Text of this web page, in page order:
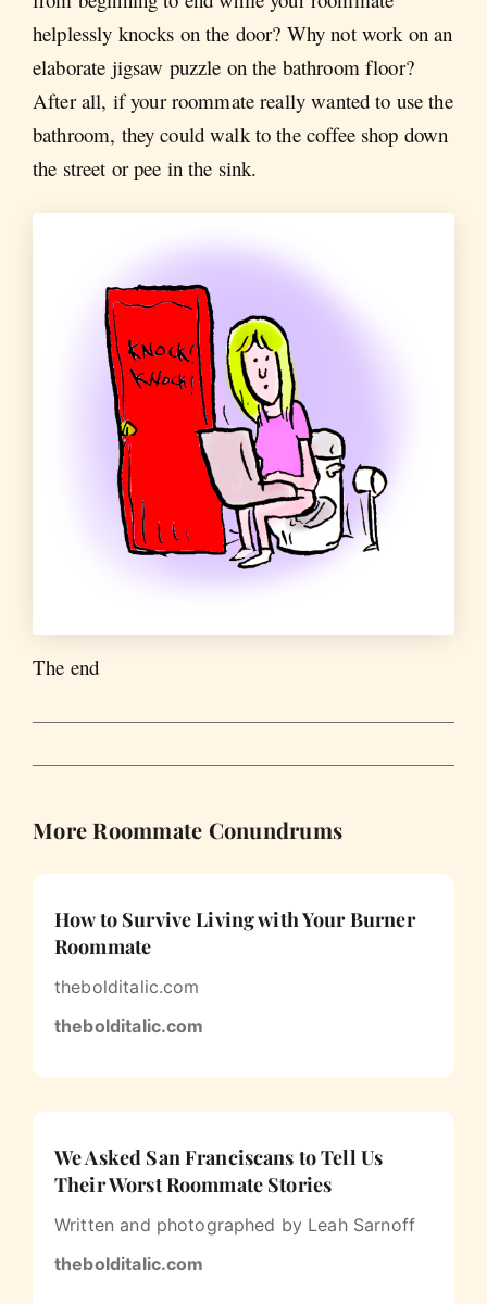
helplessly knocks on the door? Why not work on an
elaborate jigsaw puzzle on the bathroom floor?
After all, if your roommate really wanted to use the
bathroom, they could walk to the coffee shop down
the street or pee in the sink.
The end
More Roommate Conundrums
How to Survive Living with Your Burner
Roommate
thebolditalic.com
thebolditalic.com
We Asked San Franciscans to Tell Us
Their Worst Roommate Stories
Written and photographed by Leah Sarnoff
thebolditalic.com